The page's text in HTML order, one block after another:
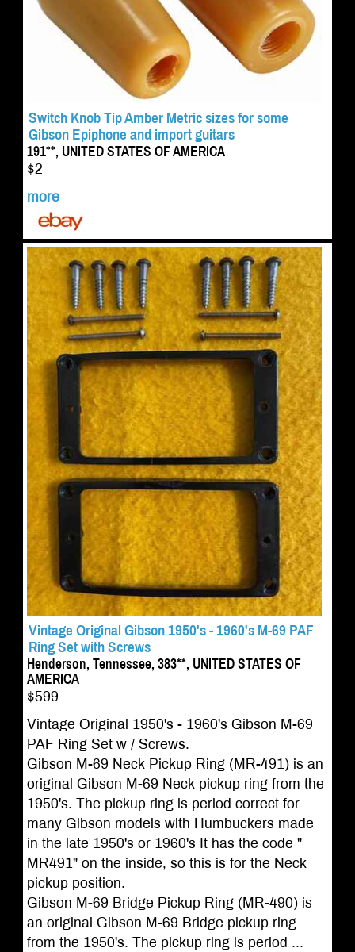
Switch Knob Tip Amber Metric sizes for some
Gibson Epiphone and import guitars
191**, UNITED STATES OF AMERICA
$2
more
Vintage Original Gibson 1950's - 1960's M-69 PAF
Ring Set with Screws
Henderson, Tennessee, 383**, UNITED STATES OF
AMERICA
$599
Vintage Original 1950's - 1960's Gibson M-69
PAF Ring Set w / Screws.
Gibson M-69 Neck Pickup Ring (MR-491) is an
original Gibson M-69 Neck pickup ring from the
1950's. The pickup ring is period correct for
many Gibson models with Humbuckers made
in the late 1950's or 1960's It has the code "
MR491" on the inside, so this is for the Neck
pickup position.
Gibson M-69 Bridge Pickup Ring (MR-490) is
an original Gibson M-69 Bridge pickup ring
from the 1950's. The pickup ring is period ...